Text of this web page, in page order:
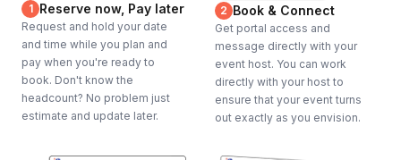
1 Reserve now, Pay later
Request and hold your date
and time while you plan and
pay when you're ready to
book. Don't know the
headcount? No problem just
estimate and update later.
2 Book & Connect
Get portal access and
message directly with your
event host. You can work
directly with your host to
ensure that your event turns
out exactly as you envision.